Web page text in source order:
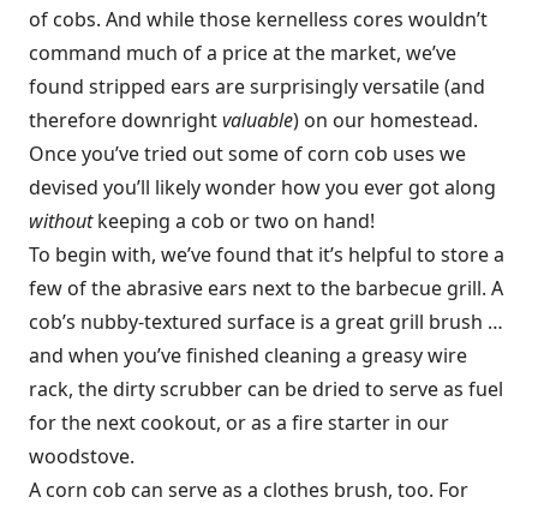
of cobs. And while those kernelless cores wouldn’t
command much of a price at the market, we’ve
found stripped ears are surprisingly versatile (and
therefore downrightvaluable) on our homestead.
Once you’ve tried out some of corn cob uses we
devised you’ll likely wonder how you ever got along
withoutkeeping a cob or two on hand!
To begin with, we’ve found that it’s helpful to store a
few of the abrasive ears next to the barbecue grill. A
cob’s nubby-textured surface is a great grill brush …
and when you’ve finished cleaning a greasy wire
rack, the dirty scrubber can be dried to serve as fuel
for the next cookout, or as a fire starter in our
woodstove.
A corn cob can serve as a clothes brush, too. For